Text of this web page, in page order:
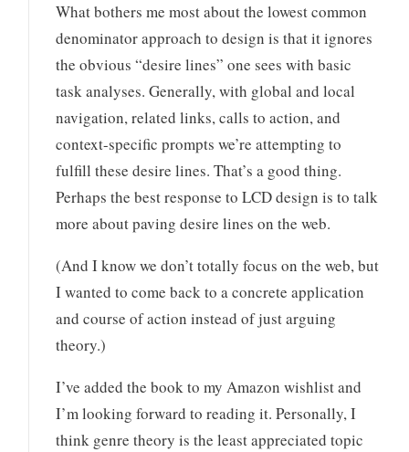
What bothers me most about the lowest common
denominator approach to design is that it ignores
the obvious “desire lines” one sees with basic
task analyses. Generally, with global and local
navigation, related links, calls to action, and
context-specific prompts we’re attempting to
fulfill these desire lines. That’s a good thing.
Perhaps the best response to LCD design is to talk
more about paving desire lines on the web.
(And I know we don’t totally focus on the web, but
I wanted to come back to a concrete application
and course of action instead of just arguing
theory.)
I’ve added the book to my Amazon wishlist and
I’m looking forward to reading it. Personally, I
think genre theory is the least appreciated topic